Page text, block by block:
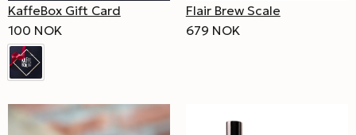
KaffeBox Gift Card
100 NOK
Flair Brew Scale
679 NOK